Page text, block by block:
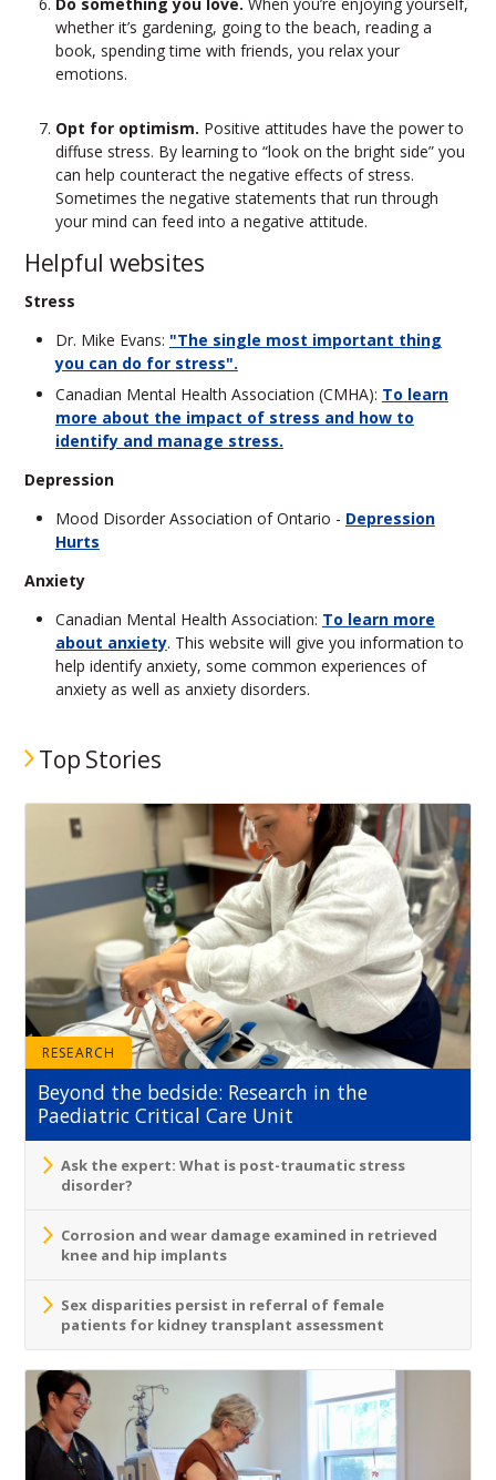
whether it’s gardening, going to the beach, reading a
book, spending time with friends, you relax your
emotions.
Opt for optimism. Positive attitudes have the power to
diffuse stress. By learning to “look on the bright side” you
can help counteract the negative effects of stress.
Sometimes the negative statements that run through
your mind can feed into a negative attitude.
Helpful websites
Stress
Dr. Mike Evans: "The single most important thing
you can do for stress".
Canadian Mental Health Association (CMHA): To learn
more about the impact of stress and how to
identify and manage stress.
Depression
Mood Disorder Association of Ontario - Depression
Hurts
Anxiety
Canadian Mental Health Association: To learn more
about anxiety. This website will give you information to
help identify anxiety, some common experiences of
anxiety as well as anxiety disorders.
Top Stories
RESEARCH
Beyond the bedside: Research in the
Paediatric Critical Care Unit
Ask the expert: What is post-traumatic stress
disorder?
Corrosion and wear damage examined in retrieved
knee and hip implants
Sex disparities persist in referral of female
patients for kidney transplant assessment